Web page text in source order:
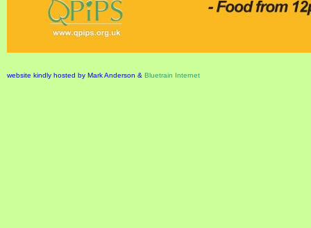
website kindly hosted by Mark Anderson & Bluetrain Internet